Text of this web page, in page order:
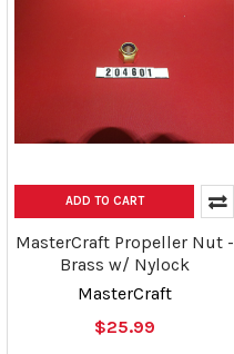
ADD TO CART
MasterCraft Propeller Nut -
Brass w/ Nylock
MasterCraft
$25.99